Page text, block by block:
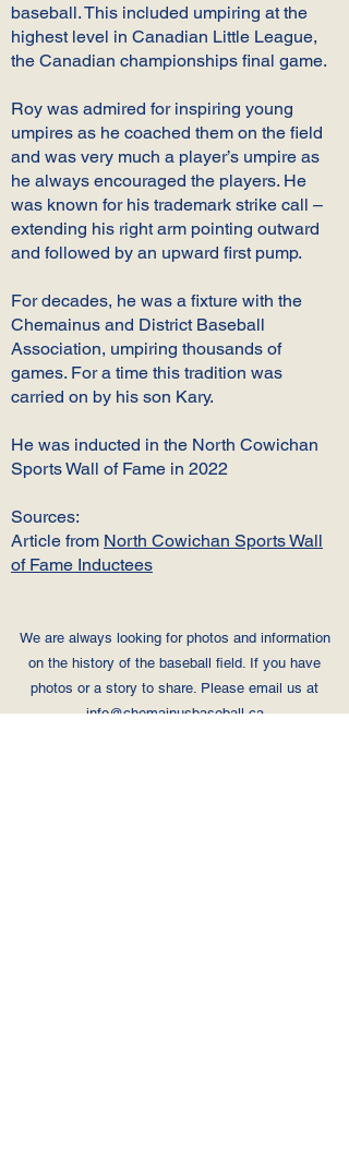
baseball. This included umpiring at the
highest level in Canadian Little League,
the Canadian championships final game.
Roy was admired for inspiring young
umpires as he coached them on the field
and was very much a player’s umpire as
he always encouraged the players. He
was known for his trademark strike call –
extending his right arm pointing outward
and followed by an upward first pump.
For decades, he was a fixture with the
Chemainus and District Baseball
Association, umpiring thousands of
games. For a time this tradition was
carried on by his son Kary.
He was inducted in the North Cowichan
Sports Wall of Fame in 2022
Sources:
Article from North Cowichan Sports Wall
of Fame Inductees
We are always looking for photos and information
on the history of the baseball field. If you have
photos or a story to share. Please email us at
info@chemainusbaseball.ca